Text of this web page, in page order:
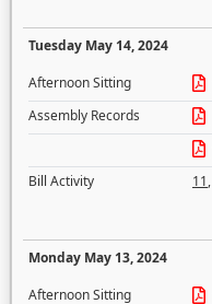
Tuesday May 14, 2024
Afternoon Sitting
Assembly Records
Bill Activity
11,
Monday May 13, 2024
Afternoon Sitting